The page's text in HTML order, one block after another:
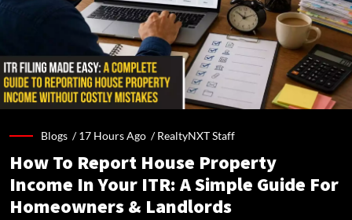
Blogs /17 Hours Ago /RealtyNXT Staff
How To Report House Property
Income In Your ITR: A Simple Guide For
Homeowners & Landlords